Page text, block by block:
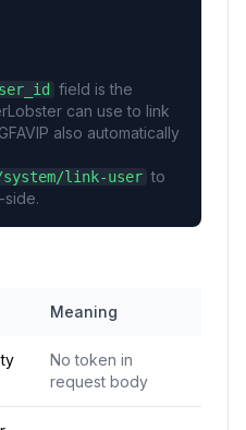
field is the
can use to link
also automatically
system/link-user to
side.
Meaning
No token in
request body